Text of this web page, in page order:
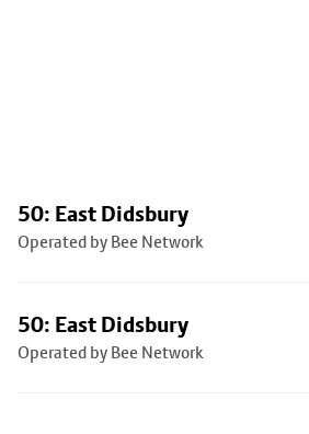
50: East Didsbury
Operated by Bee Network
50: East Didsbury
Operated by Bee Network